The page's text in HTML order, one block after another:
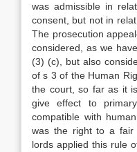
was admissible in
consent, but not in
The prosecution
considered, as we
(3) (c), but also
of s 3 of the Human
the court, so far as it
give effect to
compatible with
was the right to a fair
lords applied this rule